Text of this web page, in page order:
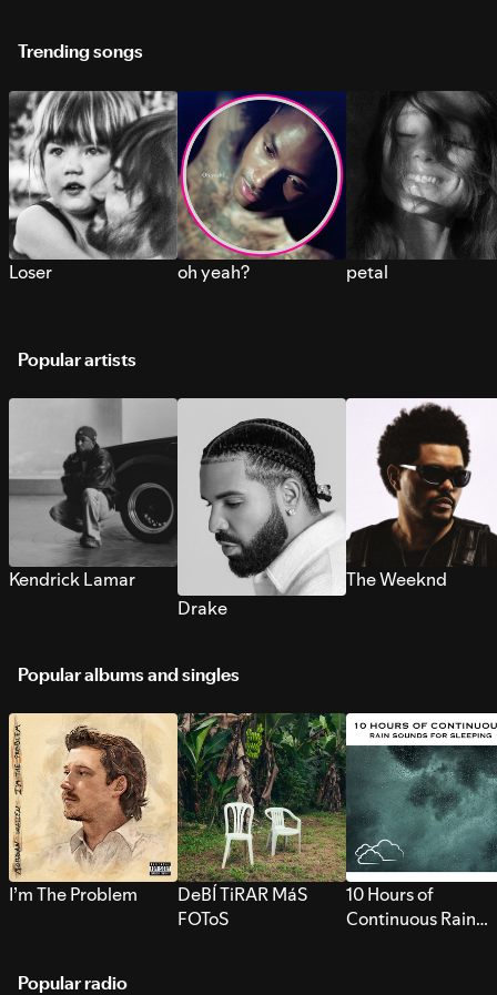
Trending songs
Loser oh yeah? petal
Popular artists
Kendrick Lamar
Drake
The Weeknd
Popular albums and singles
I’m The Problem
DeBÍ TiRAR MáS
FOToS
10 Hours of
Continuous Rain
Popular radio